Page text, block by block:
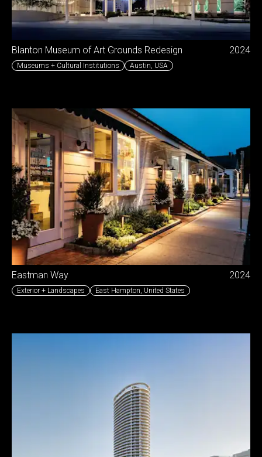
Blanton Museum of Art Grounds Redesign 2024
Museums + Cultural Institutions Austin USA
Eastman Way 2024
Exterior + Landscapes East Hampton United States